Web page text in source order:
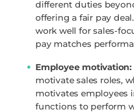
different duties
offering a fair pay
work well for sales-
pay matches
Employee motivation:
motivate sales roles,
motivates employees
functions to perform